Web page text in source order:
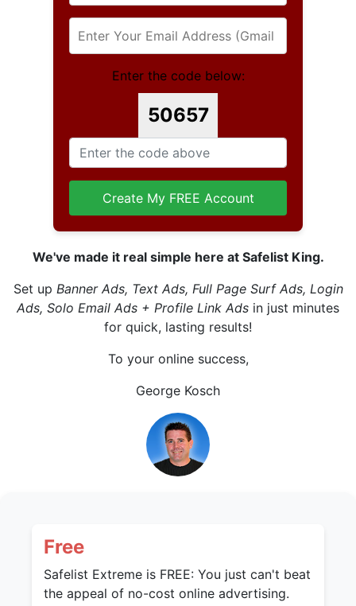
Enter the code below:
50657
Create My FREE Account
We've made it real simple here at Safelist King.
Set up Banner Ads, Text Ads, Full Page Surf Ads, Login
Ads, Solo Email Ads + Profile Link Ads in just minutes
for quick, lasting results!
To your online success,
George Kosch
Free
Safelist Extreme is FREE: You just can't beat
the appeal of no-cost online advertising.